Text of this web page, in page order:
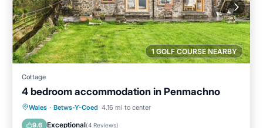
1 GOLF COURSE NEARBY
Cottage
4 bedroom accommodation in Penmachno
Wales · Betws-Y-Coed 4.16 mi to center
9.6 Exceptional(4 Reviews)
Parking Balcony/Terrace
Internet